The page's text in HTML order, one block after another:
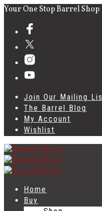
Your One Stop Barrel Shop
Join Our Mailing
The Barrel Blog
My Account
Wishlist
Home
Buy